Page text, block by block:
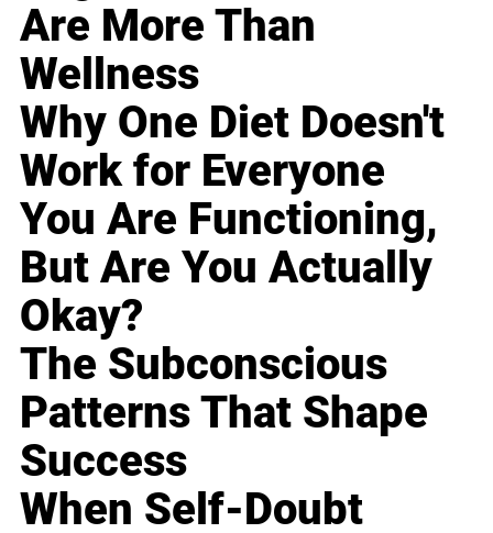
Are More Than
Wellness
Why One Diet Doesn't
Work for Everyone
You Are Functioning,
But Are You Actually
Okay?
The Subconscious
Patterns That Shape
Success
When Self-Doubt